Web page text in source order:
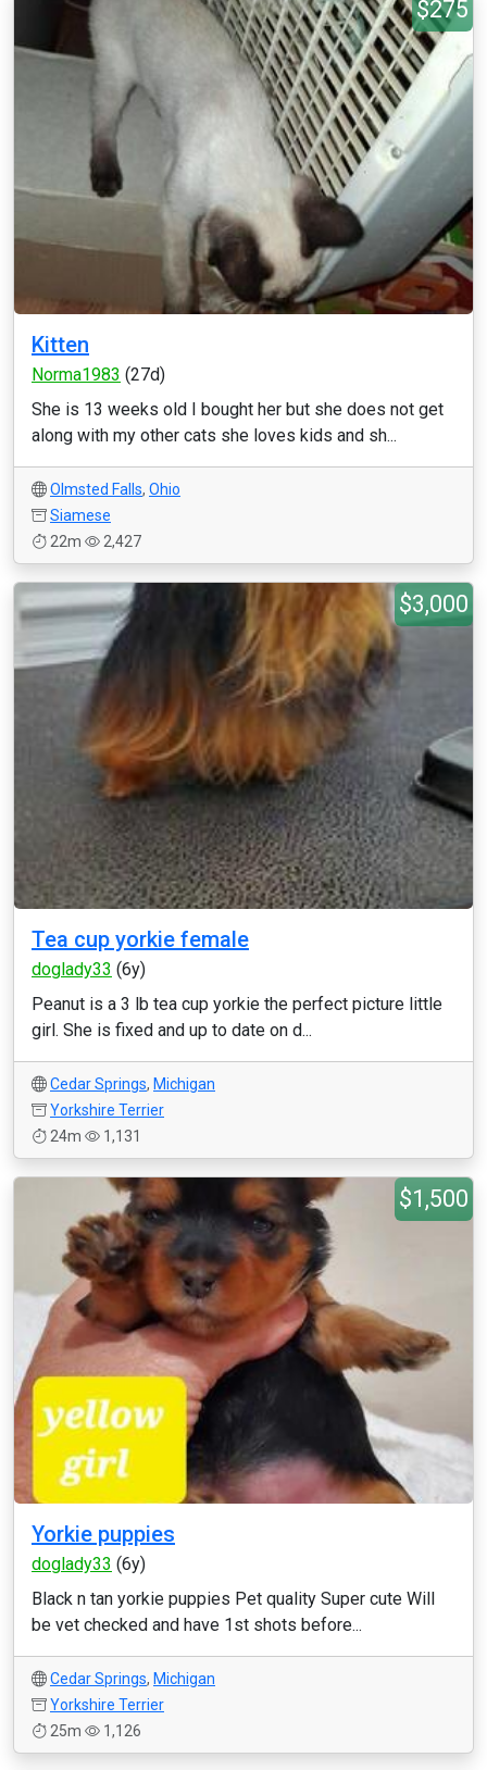
$275
Kitten
Norma1983 (27d)
She is 13 weeks old I bought her but she does not get
along with my other cats she loves kids and sh...
Olmsted Falls, Ohio
Siamese
22m
2,427
$3,000
Tea cup yorkie female
doglady33 (6y)
Peanut is a 3 lb tea cup yorkie the perfect picture little
girl. She is fixed and up to date on d...
Cedar Springs, Michigan
Yorkshire Terrier
24m
1,131
$1,500
Yorkie puppies
doglady33 (6y)
Black n tan yorkie puppies Pet quality Super cute Will
be vet checked and have 1st shots before...
Cedar Springs, Michigan
Yorkshire Terrier
25m
1,126